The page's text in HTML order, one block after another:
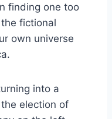
finding one too
fictional
own universe
into a
election of